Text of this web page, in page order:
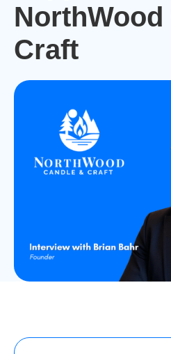
NorthWood
Craft